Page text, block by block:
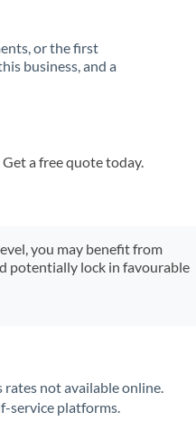
or the first
business, and a
a free quote today.
you may benefit from
potentially lock in favourable
not available online.
service platforms.